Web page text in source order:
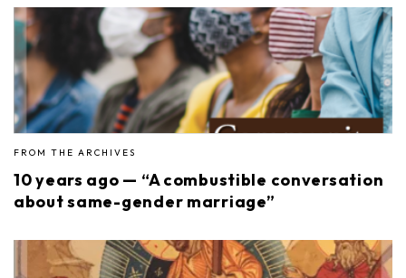
FROM THE ARCHIVES
10 years ago — “A combustible conversation
about same-gender marriage”